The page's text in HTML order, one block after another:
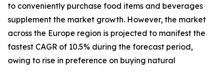
to conveniently purchase food items and beverages
supplement the market growth. However, the market
across the Europe region is projected to manifest the
fastest CAGR of 10.5% during the forecast period,
owing to rise in preference on buying natural